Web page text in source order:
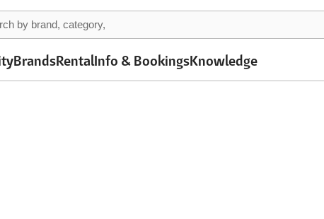
BrandsRentalInfo & BookingsKnowledge